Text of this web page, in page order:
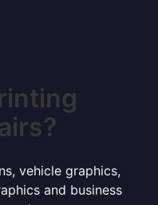
vehicle graphics,
and business